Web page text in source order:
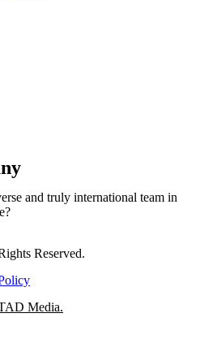
and truly international team in
Reserved.
Media.